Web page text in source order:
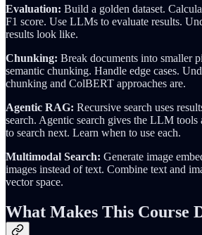
Evaluation: Build a golden dataset.
F1 score. Use LLMs to evaluate results.
results look like.
Chunking: Break documents into smaller
semantic chunking. Handle edge cases.
chunking and ColBERT approaches are.
Agentic RAG: Recursive search uses
search. Agentic search gives the LLM tools
to search next. Learn when to use each.
Multimodal Search: Generate image
images instead of text. Combine text and
vector space.
What Makes This Course